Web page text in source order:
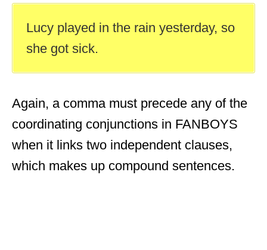
Lucy played in the rain yesterday, so
she got sick.
Again, a comma must precede any of the
coordinating conjunctions in FANBOYS
when it links two independent clauses,
which makes up compound sentences.